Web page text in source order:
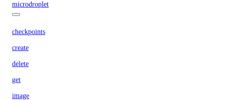
microdroplet
checkpoints
create
delete
get
image